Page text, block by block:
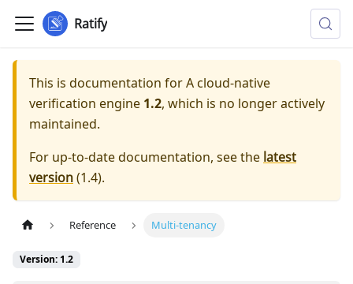
Ratify
This is documentation forA cloud-native
verification engine 1.2, which is no longer actively
maintained.
For up-to-date documentation, see the latest
version(1.4).
Reference Multi-tenancy
Version: 1.2